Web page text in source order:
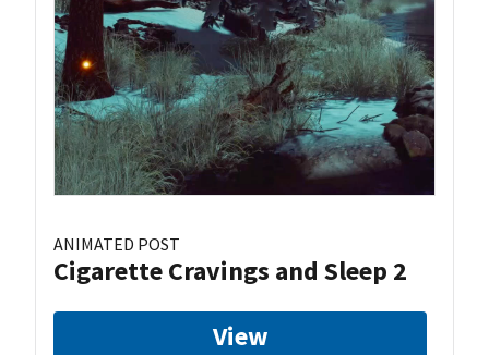
ANIMATED POST
Cigarette Cravings and Sleep 2
View